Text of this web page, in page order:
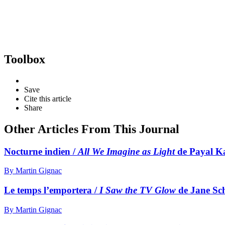
Toolbox
Save
Cite this article
Share
Other Articles From This Journal
Nocturne indien /All We Imagine as Lightde Payal
By Martin Gignac
Le temps l’emportera / I Saw the TV Glow de Jane
By Martin Gignac